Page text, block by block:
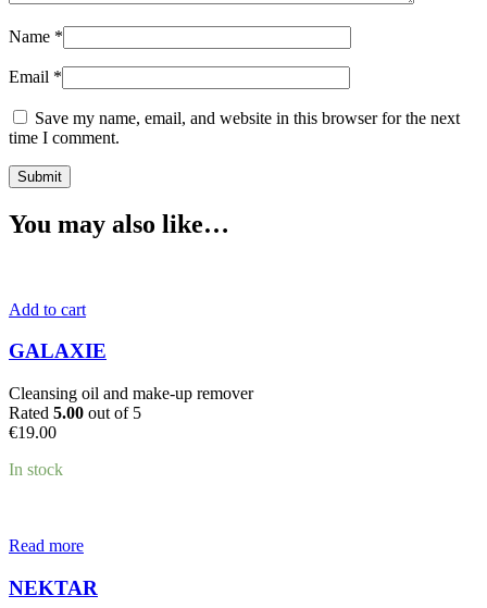
Name *
Email *
Save my name, email, and website in this browser for the next
time I comment.
You may also like…
Add to cart
GALAXIE
Cleansing oil and make-up remover
Rated 5.00 out of 5
€19.00
In stock
Read more
NEKTAR